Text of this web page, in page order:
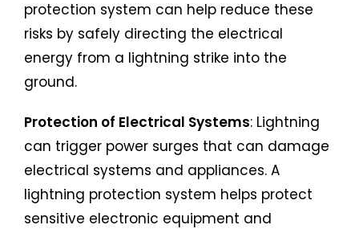
protection system can help reduce these
risks by safely directing the electrical
energy from a lightning strike into the
ground.
Protection of Electrical Systems: Lightning
can trigger power surges that can damage
electrical systems and appliances. A
lightning protection system helps protect
sensitive electronic equipment and